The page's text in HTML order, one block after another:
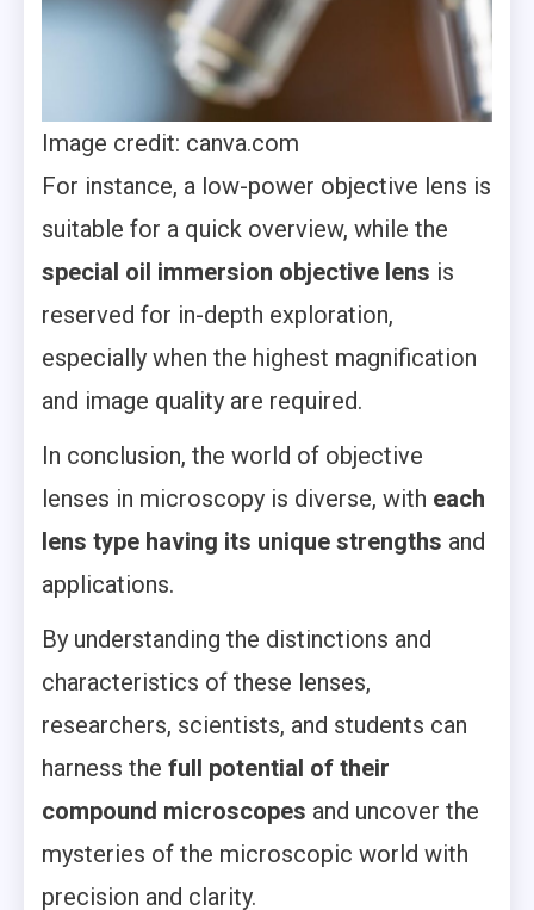
Image credit: canva.com
For instance, a low-power objective lens is
suitable for a quick overview, while the
special oil immersion objective lens is
reserved for in-depth exploration,
especially when the highest magnification
and image quality are required.
In conclusion, the world of objective
lenses in microscopy is diverse, with each
lens type having its unique strengths and
applications.
By understanding the distinctions and
characteristics of these lenses,
researchers, scientists, and students can
harness the full potential of their
compound microscopes and uncover the
mysteries of the microscopic world with
precision and clarity.